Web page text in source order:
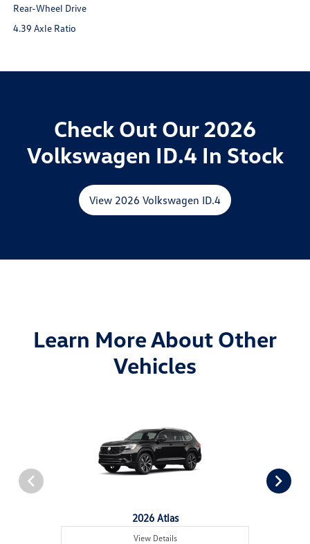
Rear-Wheel Drive
4.39 Axle Ratio
Check Out Our 2026
Volkswagen ID.4 In Stock
View 2026 Volkswagen ID.4
Learn More About Other
Vehicles
2026 Atlas
View Details